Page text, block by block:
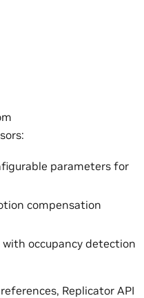
parameters for
compensation
with occupancy detection
Replicator API